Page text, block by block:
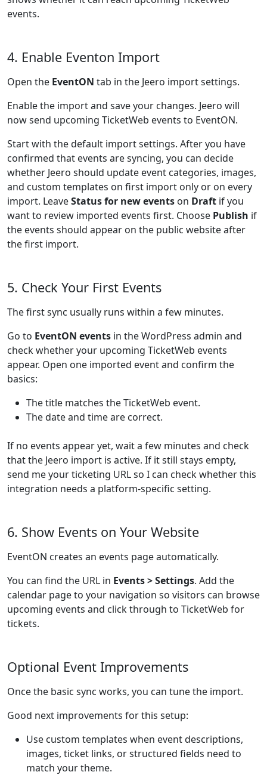
events.
4. Enable Eventon Import
Open the EventON tab in the Jeero import settings.
Enable the import and save your changes. Jeero will
now send upcoming TicketWeb events to EventON.
Start with the default import settings. After you have
confirmed that events are syncing, you can decide
whether Jeero should update event categories, images,
and custom templates on first import only or on every
import. LeaveStatus for new events on Draft if you
want to review imported events first. Choose Publish if
the events should appear on the public website after
the first import.
5. Check Your First Events
The first sync usually runs within a few minutes.
Go to EventON events in the WordPress admin and
check whether your upcoming TicketWeb events
appear. Open one imported event and confirm the
basics:
The title matches the TicketWeb event.
The date and time are correct.
If no events appear yet, wait a few minutes and check
that the Jeero import is active. If it still stays empty,
send me your ticketing URL so I can check whether this
integration needs a platform-specific setting.
6. Show Events on Your Website
EventON creates an events page automatically.
You can find the URL in Events > Settings. Add the
calendar page to your navigation so visitors can browse
upcoming events and click through to TicketWeb for
tickets.
Optional Event Improvements
Once the basic sync works, you can tune the import.
Good next improvements for this setup:
Use custom templates when event descriptions,
images, ticket links, or structured fields need to
match your theme.